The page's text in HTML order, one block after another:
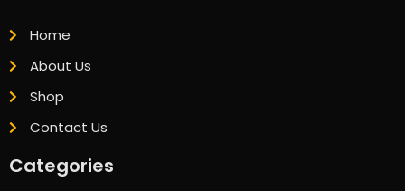
Home
About Us
Shop
Contact Us
Categories